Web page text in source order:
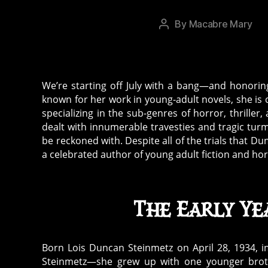
n
c
a
n,
n
m
Post
By Macabre Mary
We’re starting off July with a bang—and
known for her work in young-adult novels, she
specializing in the sub-genres of horror,
dealt with innumerable travesties and tragic
be reckoned with. Despite all of the trials that
a celebrated author of young adult fiction and
The Early
Born Lois Duncan Steinmetz on April 28, 1934,
Steinmetz—she grew up with one younger